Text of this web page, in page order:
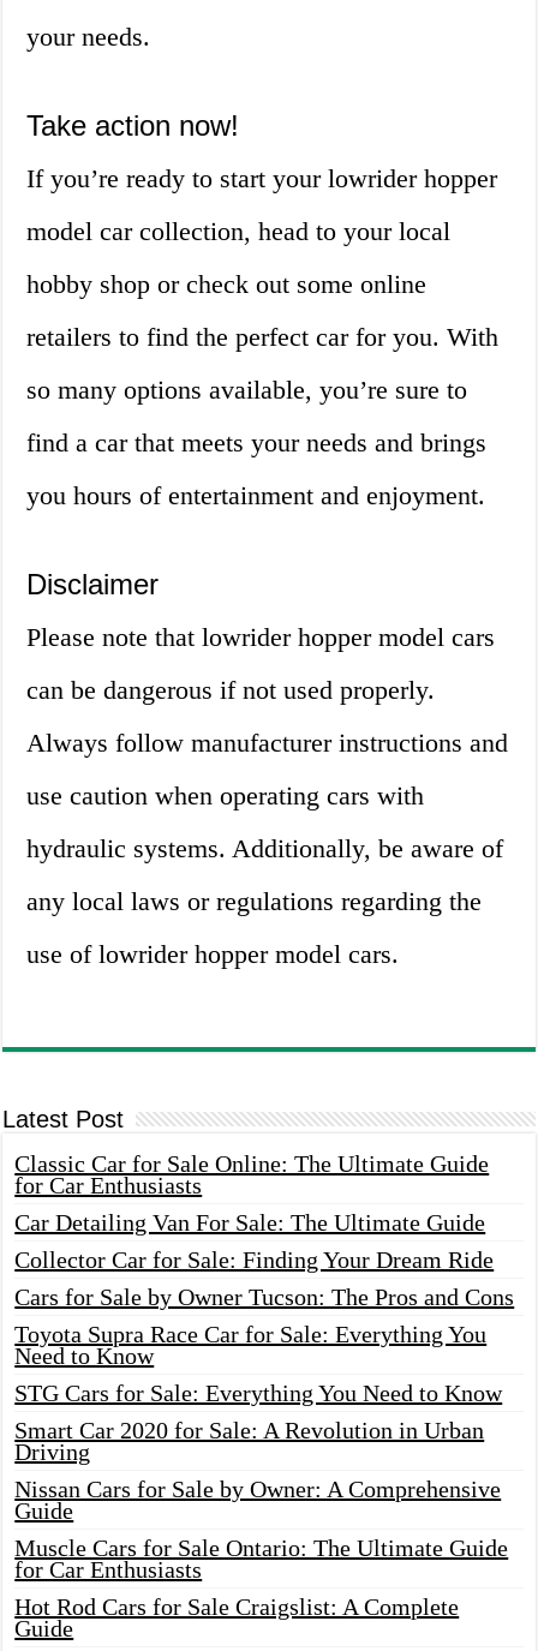
your needs.
Take action now!
If you’re ready to start your lowrider hopper
model car collection, head to your local
hobby shop or check out some online
retailers to find the perfect car for you. With
so many options available, you’re sure to
find a car that meets your needs and brings
you hours of entertainment and enjoyment.
Disclaimer
Please note that lowrider hopper model cars
can be dangerous if not used properly.
Always follow manufacturer instructions and
use caution when operating cars with
hydraulic systems. Additionally, be aware of
any local laws or regulations regarding the
use of lowrider hopper model cars.
Latest Post
Classic Car for Sale Online: The Ultimate Guide
for Car Enthusiasts
Car Detailing Van For Sale: The Ultimate Guide
Collector Car for Sale: Finding Your Dream Ride
Cars for Sale by Owner Tucson: The Pros and Cons
Toyota Supra Race Car for Sale: Everything You
Need to Know
STG Cars for Sale: Everything You Need to Know
Smart Car 2020 for Sale: A Revolution in Urban
Driving
Nissan Cars for Sale by Owner: A Comprehensive
Guide
Muscle Cars for Sale Ontario: The Ultimate Guide
for Car Enthusiasts
Hot Rod Cars for Sale Craigslist: A Complete
Guide